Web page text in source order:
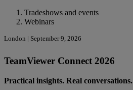
Tradeshows and events
Webinars
London | September 9, 2026
TeamViewer Connect 2026
Practical insights. Real